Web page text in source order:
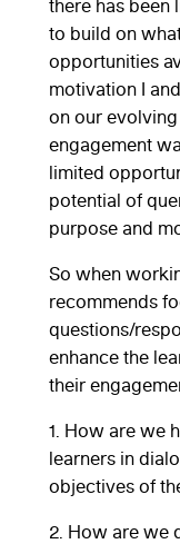
there has been
to build on
opportunities
motivation I
on our
engagement
limited
potential of
purpose and
So when
recommends
questions/
enhance the
their
1. How are we
learners in
objectives of
2. How are we